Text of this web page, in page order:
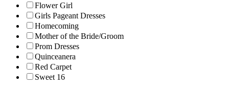
Flower Girl
Girls Pageant Dresses
Homecoming
Mother of the Bride/Groom
Prom Dresses
Quinceanera
Red Carpet
Sweet 16